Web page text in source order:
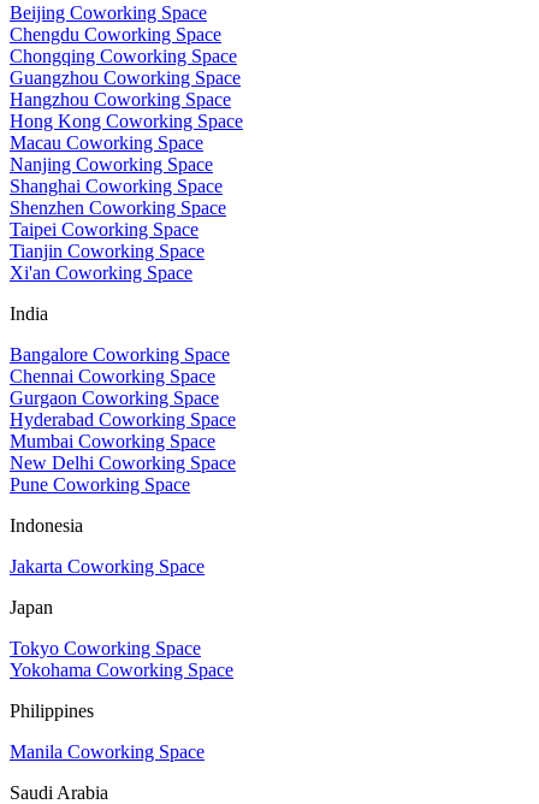
Beijing Coworking Space
Chengdu Coworking Space
Chongqing Coworking Space
Guangzhou Coworking Space
Hangzhou Coworking Space
Hong Kong Coworking Space
Macau Coworking Space
Nanjing Coworking Space
Shanghai Coworking Space
Shenzhen Coworking Space
Taipei Coworking Space
Tianjin Coworking Space
Xi'an Coworking Space
India
Bangalore Coworking Space
Chennai Coworking Space
Gurgaon Coworking Space
Hyderabad Coworking Space
Mumbai Coworking Space
New Delhi Coworking Space
Pune Coworking Space
Indonesia
Jakarta Coworking Space
Japan
Tokyo Coworking Space
Yokohama Coworking Space
Philippines
Manila Coworking Space
Saudi Arabia